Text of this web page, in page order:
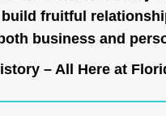
fruitful
business and
– All Here at